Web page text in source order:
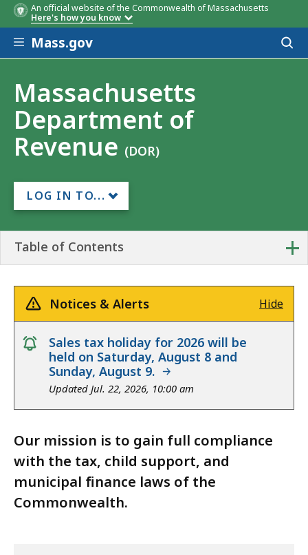
An official website of the Commonwealth of Massachusetts
Here's how you know
Skip to main content
Mass.gov
Massachusetts
Department of
Revenue (DOR)
LOG IN TO...
+
Table of Contents
Notices & Alerts Hide
notice
Sales tax holiday for 2026 will be
held on Saturday, August 8 and
Sunday, August 9.
Updated Jul. 22, 2026, 10:00 am
Our mission is to gain full compliance
with the tax, child support, and
municipal finance laws of the
Commonwealth.